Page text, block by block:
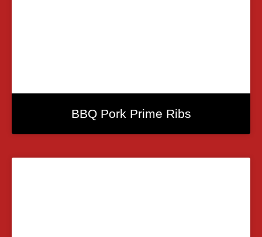
BBQ Pork Prime Ribs